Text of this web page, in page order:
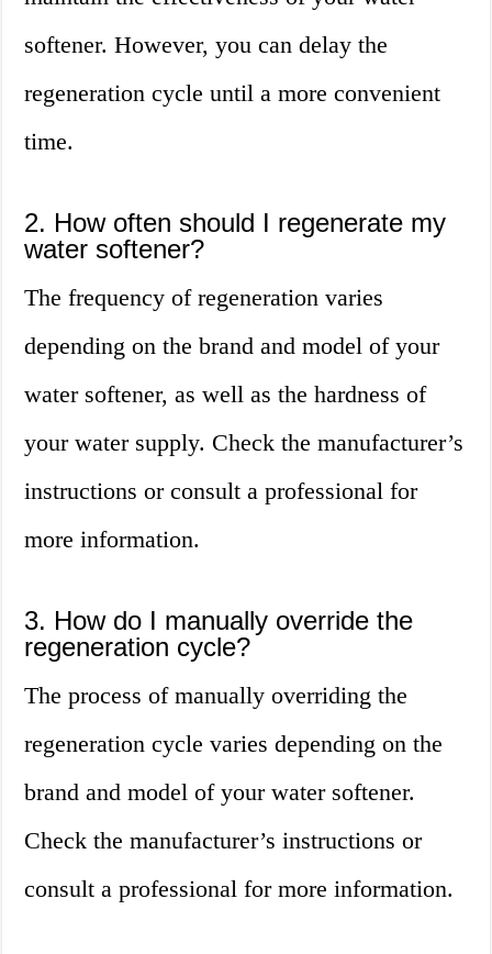
softener. However, you can delay the
regeneration cycle until a more convenient
time.
2. How often should I regenerate my
water softener?
The frequency of regeneration varies
depending on the brand and model of your
water softener, as well as the hardness of
your water supply. Check the manufacturer’s
instructions or consult a professional for
more information.
3. How do I manually override the
regeneration cycle?
The process of manually overriding the
regeneration cycle varies depending on the
brand and model of your water softener.
Check the manufacturer’s instructions or
consult a professional for more information.